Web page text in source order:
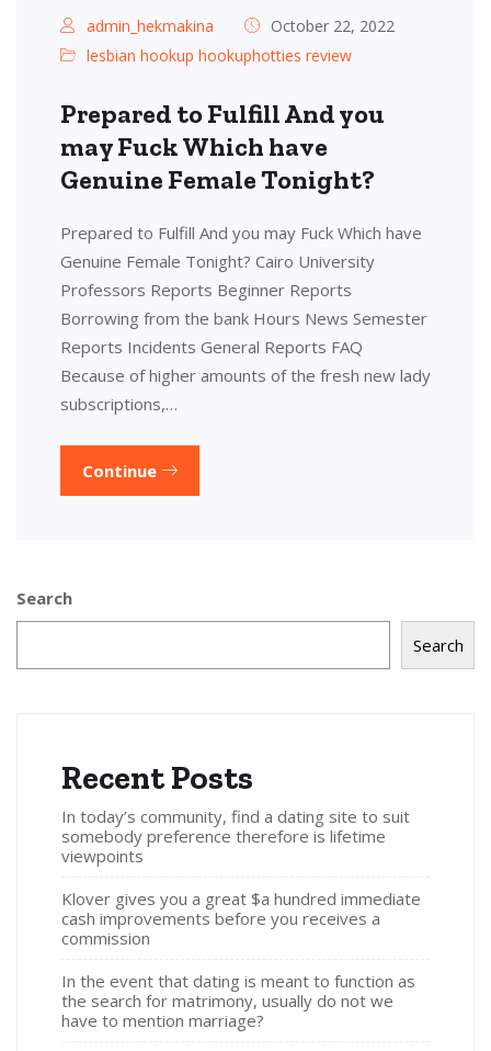
admin_hekmakina
October 22, 2022
lesbian hookup hookuphotties review
Prepared to Fulfill And you
may Fuck Which have
Genuine Female Tonight?
Prepared to Fulfill And you may Fuck Which have
Genuine Female Tonight? Cairo University
Professors Reports Beginner Reports
Borrowing from the bank Hours News Semester
Reports Incidents General Reports FAQ
Because of higher amounts of the fresh new lady
subscriptions,…
Continue
Search
Search
Recent Posts
In today’s community, find a dating site to suit
somebody preference therefore is lifetime
viewpoints
Klover gives you a great $a hundred immediate
cash improvements before you receives a
commission
In the event that dating is meant to function as
the search for matrimony, usually do not we
have to mention marriage?